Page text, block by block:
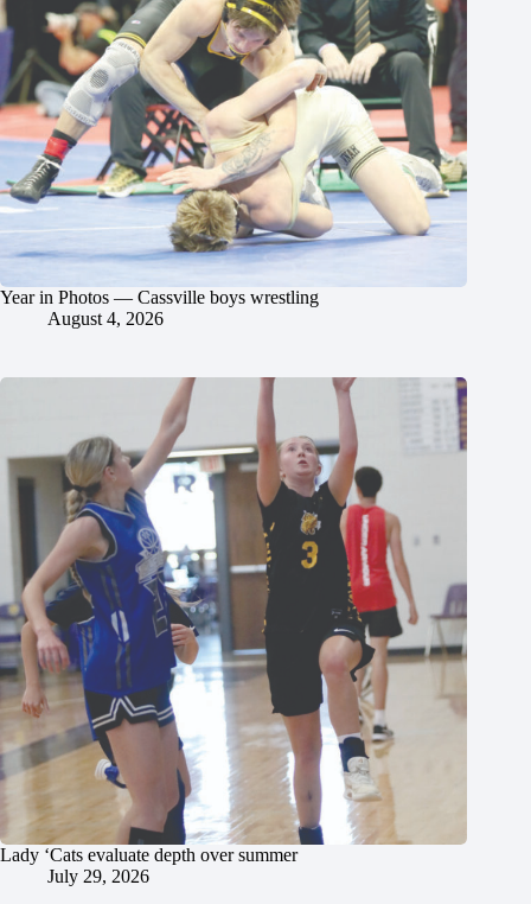
Year in Photos — Cassville boys wrestling
August 4, 2026
Lady ‘Cats evaluate depth over summer
July 29, 2026